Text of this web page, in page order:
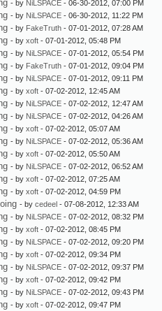
- by NiLSPACE - 06-30-2012, 07:00 PM
- by NiLSPACE - 06-30-2012, 11:22 PM
- by FakeTruth - 07-01-2012, 07:28 AM
- byxoft - 07-01-2012, 05:48 PM
- by NiLSPACE - 07-01-2012, 05:54 PM
- by FakeTruth - 07-01-2012, 09:04 PM
- by NiLSPACE - 07-01-2012, 09:11 PM
- byxoft - 07-02-2012, 12:45 AM
- by NiLSPACE - 07-02-2012, 12:47 AM
- by NiLSPACE - 07-02-2012, 04:26 AM
- byxoft - 07-02-2012, 05:07 AM
- by NiLSPACE - 07-02-2012, 05:36 AM
- byxoft - 07-02-2012, 05:50 AM
- by NiLSPACE - 07-02-2012, 06:52 AM
- byxoft - 07-02-2012, 07:25 AM
- byxoft - 07-02-2012, 04:59 PM
- bycedeel - 07-08-2012, 12:33 AM
- by NiLSPACE - 07-02-2012, 08:32 PM
- byxoft - 07-02-2012, 08:45 PM
- by NiLSPACE - 07-02-2012, 09:20 PM
- byxoft - 07-02-2012, 09:34 PM
- by NiLSPACE - 07-02-2012, 09:37 PM
- byxoft - 07-02-2012, 09:42 PM
- by NiLSPACE - 07-02-2012, 09:43 PM
- byxoft - 07-02-2012, 09:47 PM